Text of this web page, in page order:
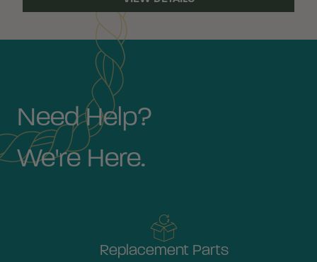
Need Help?
We're Here.
Replacement Parts